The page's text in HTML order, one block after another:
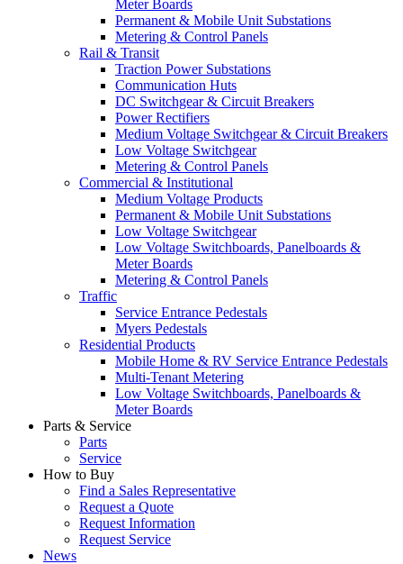
Meter Boards
Permanent & Mobile Unit Substations
Metering & Control Panels
Rail & Transit
Traction Power Substations
Communication Huts
DC Switchgear & Circuit Breakers
Power Rectifiers
Medium Voltage Switchgear & Circuit Breakers
Low Voltage Switchgear
Metering & Control Panels
Commercial & Institutional
Medium Voltage Products
Permanent & Mobile Unit Substations
Low Voltage Switchgear
Low Voltage Switchboards, Panelboards &
Meter Boards
Metering & Control Panels
Traffic
Service Entrance Pedestals
Myers Pedestals
Residential Products
Mobile Home & RV Service Entrance Pedestals
Multi-Tenant Metering
Low Voltage Switchboards, Panelboards &
Meter Boards
Parts & Service
Parts
Service
How to Buy
Find a Sales Representative
Request a Quote
Request Information
Request Service
News